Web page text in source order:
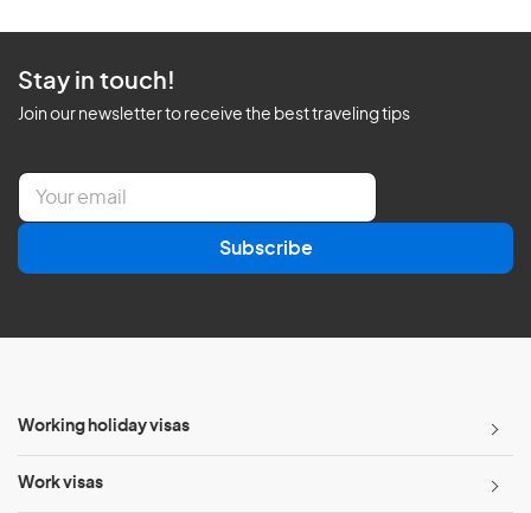
Stay in touch!
Join our newsletter to receive the best traveling tips
E
a
l
Subscribe
Working holiday visas
Work visas